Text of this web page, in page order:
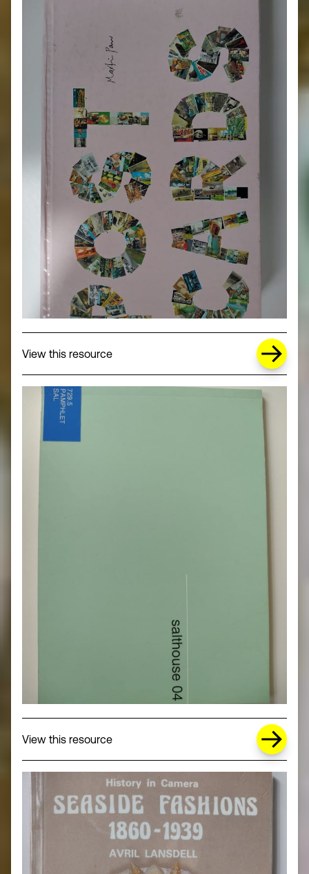
View this resourceabout Missing Title (opens in a new
View this resourceabout Missing Title (opens in a new